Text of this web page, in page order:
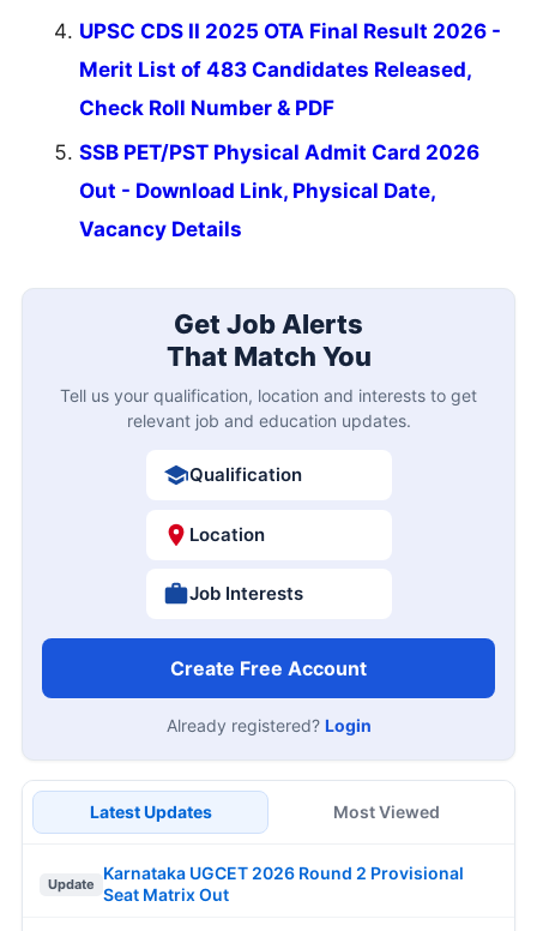
UPSC CDS II 2025 OTA Final Result 2026 -
Merit List of 483 Candidates Released,
Check Roll Number & PDF
SSB PET/PST Physical Admit Card 2026
Out - Download Link, Physical Date,
Vacancy Details
Get Job Alerts
That Match You
Tell us your qualification, location and interests to get
relevant job and education updates.
Qualification
Location
Job Interests
Create Free Account
Already registered? Login
Latest Updates Most Viewed
Update
Karnataka UGCET 2026 Round 2 Provisional
Seat Matrix Out